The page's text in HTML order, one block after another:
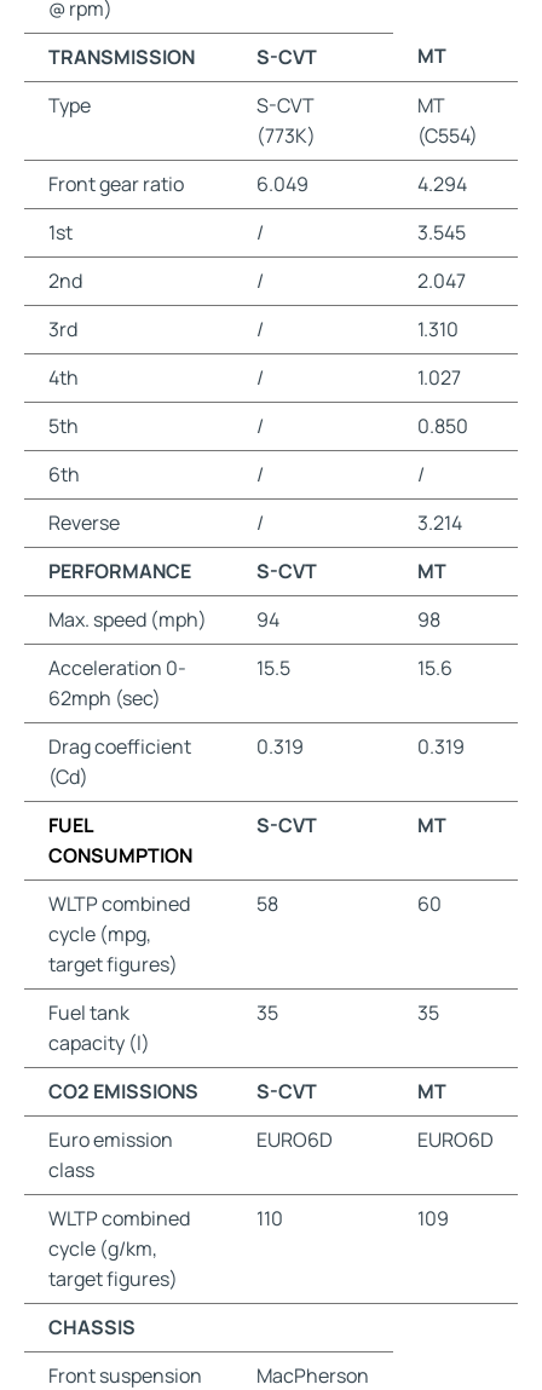
@ rpm)
TRANSMISSION S-CVT
MT
Type
S-CVT
(773K)
MT
(C554)
Front gear ratio
6.049
4.294
1st
/
3.545
2nd
/
2.047
3rd
/
1.310
4th
/
1.027
5th
/
0.850
6th
/
/
Reverse
/
3.214
PERFORMANCE
S-CVT
MT
Max. speed (mph)
94
98
Acceleration 0-
62mph (sec)
15.5 15.6
Drag coefficient
(Cd)
0.319 0.319
FUEL
CONSUMPTION
S-CVT MT
WLTP combined
cycle (mpg,
target figures)
58 60
Fuel tank
capacity (l)
35 35
CO2 EMISSIONS S-CVT
MT
Euro emission
class
EURO6D EURO6D
WLTP combined
cycle (g/km,
target figures)
110 109
CHASSIS
Front suspension
MacPherson